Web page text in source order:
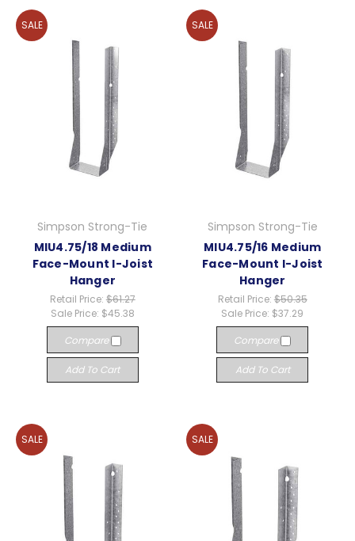
SALE
Simpson Strong-Tie
MIU4.75/18 Medium
Face-Mount I-Joist
Hanger
Retail Price: $61.27
Sale Price: $45.38
Compare
Add To Cart
SALE
Simpson Strong-Tie
MIU4.75/16 Medium
Face-Mount I-Joist
Hanger
Retail Price: $50.35
Sale Price: $37.29
Compare
Add To Cart
SALE SALE